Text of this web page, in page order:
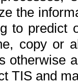
the
to
copy or
otherwise
TIS and